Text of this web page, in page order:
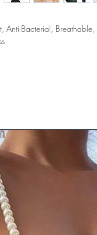
Anti-Bacterial,